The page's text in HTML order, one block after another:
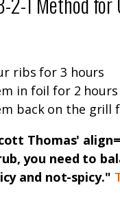
ribs for 3 hours
in foil for 2 hours
back on the grill
Thomas'
you need to
and not-spicy."